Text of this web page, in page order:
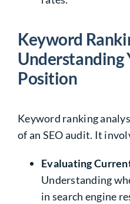
Keyword
Understanding
Position
Keyword ranking
of an SEO audit. It
Evaluating
Understanding
in search engine